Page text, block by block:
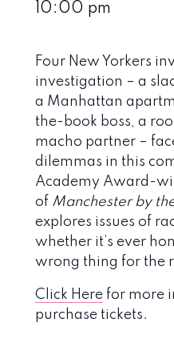
10:00 pm
Four New Yorkers
investigation – a
a Manhattan
the-book boss, a
macho partner –
dilemmas in this
Academy Award-
of Manchester by
explores issues of
whether it’s ever
wrong thing for the
Click Here for more
purchase tickets.